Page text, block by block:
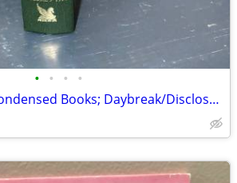
• • • •
Reader's Digest Condensed Books; Daybreak/Disclosure/Fist of God/Agnes